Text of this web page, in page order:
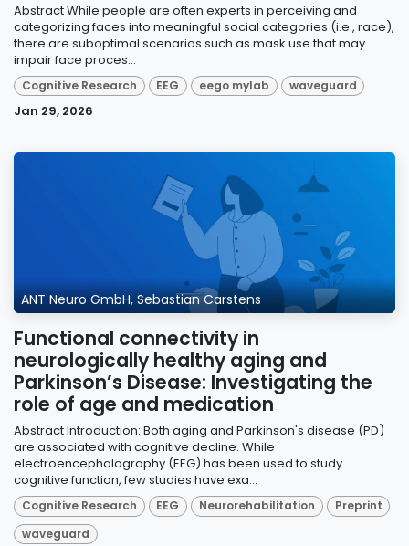
Abstract While people are often experts in perceiving and
categorizing faces into meaningful social categories (i.e., race),
there are suboptimal scenarios such as mask use that may
impair face proces...
Cognitive Research EEG eego mylab waveguard
Jan 29, 2026
ANT Neuro GmbH, Sebastian Carstens
Functional connectivity in
neurologically healthy aging and
Parkinson’s Disease: Investigating the
role of age and medication
Abstract Introduction: Both aging and Parkinson's disease (PD)
are associated with cognitive decline. While
electroencephalography (EEG) has been used to study
cognitive function, few studies have exa...
Cognitive Research EEG Neurorehabilitation
Preprint
waveguard